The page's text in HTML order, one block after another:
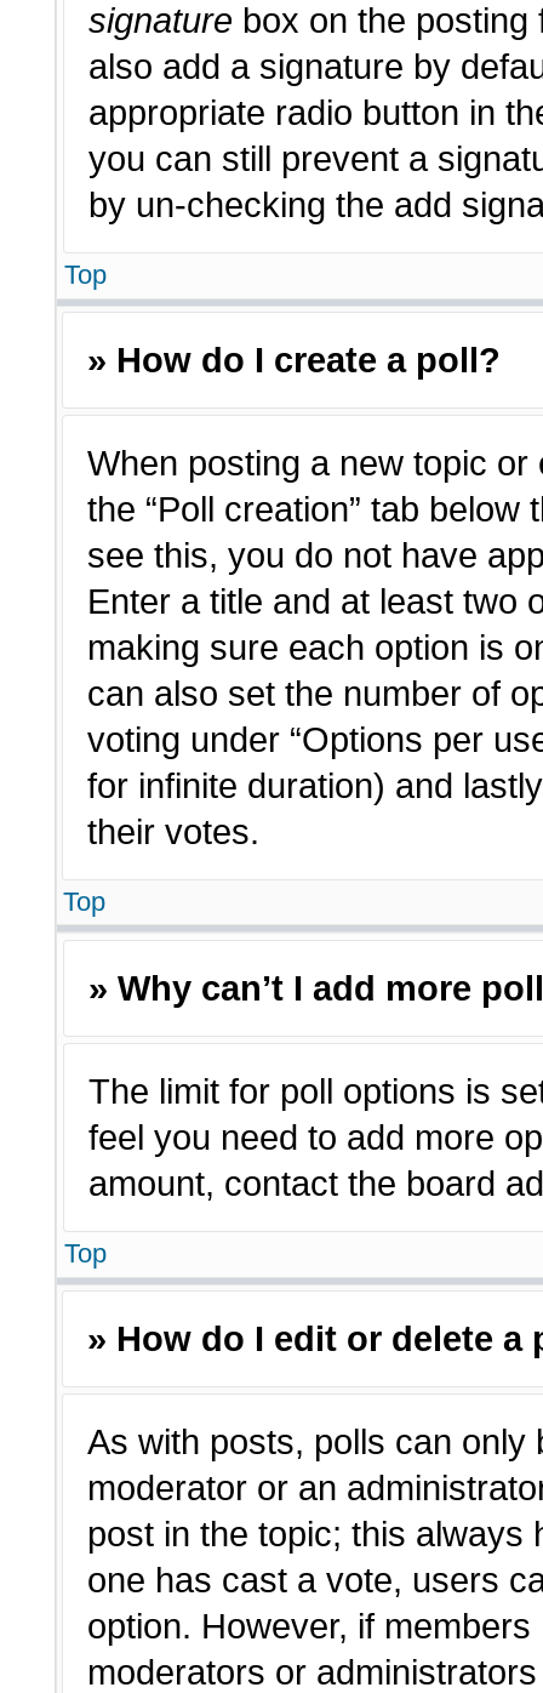
signature box on the posting
also add a signature by
appropriate radio button in
you can still prevent a
by un-checking the add
Top
» How do I create a poll?
When posting a new topic
the “Poll creation” tab
see this, you do not have
Enter a title and at least two
making sure each option is
can also set the number of
voting under “Options per
for infinite duration) and
their votes.
Top
» Why can’t I add more
The limit for poll options is
feel you need to add more
amount, contact the board
Top
» How do I edit or delete a
As with posts, polls can only
moderator or an
post in the topic; this always
one has cast a vote, users
option. However, if
moderators or